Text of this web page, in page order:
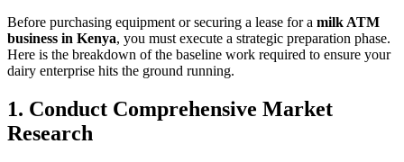
Before purchasing equipment or securing a lease for a milk ATM
business in Kenya, you must execute a strategic preparation phase.
Here is the breakdown of the baseline work required to ensure your
dairy enterprise hits the ground running.
1. Conduct Comprehensive Market
Research